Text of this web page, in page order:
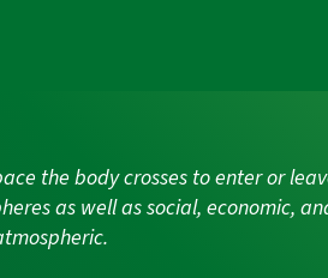
the body crosses to enter or
as well as social, economic,